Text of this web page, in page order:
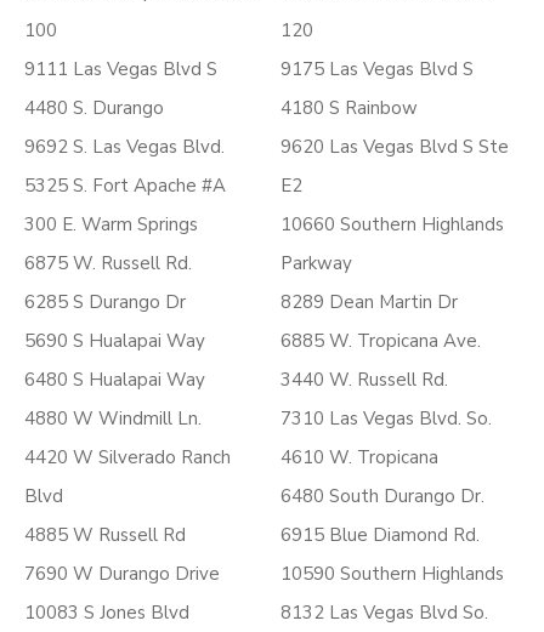
100
9111 Las Vegas Blvd S
4480 S. Durango
9692 S. Las Vegas Blvd.
5325 S. Fort Apache #A
300 E. Warm Springs
6875 W. Russell Rd.
6285 S Durango Dr
5690 S Hualapai Way
6480 S Hualapai Way
4880 W Windmill Ln.
4420 W Silverado Ranch
Blvd
4885 W Russell Rd
7690 W Durango Drive
10083 S Jones Blvd
120
9175 Las Vegas Blvd S
4180 S Rainbow
9620 Las Vegas Blvd S Ste
E2
10660 Southern Highlands
Parkway
8289 Dean Martin Dr
6885 W. Tropicana Ave.
3440 W. Russell Rd.
7310 Las Vegas Blvd. So.
4610 W. Tropicana
6480 South Durango Dr.
6915 Blue Diamond Rd.
10590 Southern Highlands
8132 Las Vegas Blvd So.